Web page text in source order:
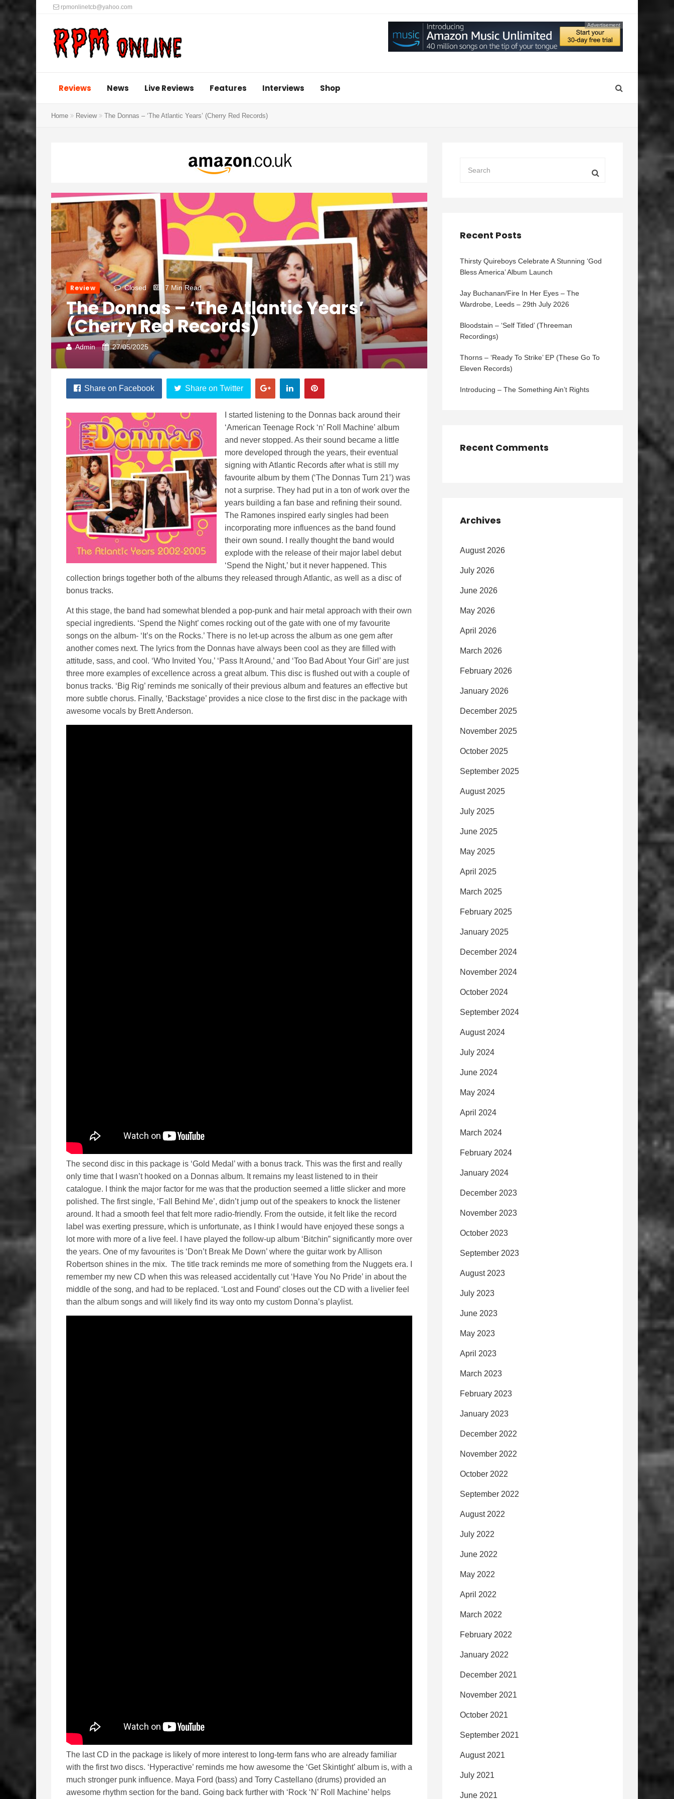
rpmonlinetcb@yahoo.com
Advertisement
Reviews News Live Reviews Features Interviews Shop
Home Review The Donnas – ‘The Atlantic Years’ (Cherry Red Records)
Review Closed 7 Min Read
The Donnas – ‘The Atlantic Years’
(Cherry Red Records)
Admin 27/05/2025
Share on Facebook Share on Twitter
I started listening to the Donnas back around their
‘American Teenage Rock ‘n’ Roll Machine’ album
and never stopped. As their sound became a little
more developed through the years, their eventual
signing with Atlantic Records after what is still my
favourite album by them (‘The Donnas Turn 21’) was
not a surprise. They had put in a ton of work over the
years building a fan base and refining their sound.
The Ramones inspired early singles had been
incorporating more influences as the band found
their own sound. I really thought the band would
explode with the release of their major label debut
‘Spend the Night,’ but it never happened. This
collection brings together both of the albums they released through Atlantic, as well as a disc of
bonus tracks.
At this stage, the band had somewhat blended a pop-punk and hair metal approach with their own
special ingredients. ‘Spend the Night’ comes rocking out of the gate with one of my favourite
songs on the album- ‘It’s on the Rocks.’ There is no let-up across the album as one gem after
another comes next. The lyrics from the Donnas have always been cool as they are filled with
attitude, sass, and cool. ‘Who Invited You,’ ‘Pass It Around,’ and ‘Too Bad About Your Girl’ are just
three more examples of excellence across a great album. This disc is flushed out with a couple of
bonus tracks. ‘Big Rig’ reminds me sonically of their previous album and features an effective but
more subtle chorus. Finally, ‘Backstage’ provides a nice close to the first disc in the package with
awesome vocals by Brett Anderson.
The second disc in this package is ‘Gold Medal’ with a bonus track. This was the first and really
only time that I wasn’t hooked on a Donnas album. It remains my least listened to in their
catalogue. I think the major factor for me was that the production seemed a little slicker and more
polished. The first single, ‘Fall Behind Me’, didn’t jump out of the speakers to knock the listener
around. It had a smooth feel that felt more radio-friendly. From the outside, it felt like the record
label was exerting pressure, which is unfortunate, as I think I would have enjoyed these songs a
lot more with more of a live feel. I have played the follow-up album ‘Bitchin” significantly more over
the years. One of my favourites is ‘Don’t Break Me Down’ where the guitar work by Allison
Robertson shines in the mix. The title track reminds me more of something from the Nuggets era. I
remember my new CD when this was released accidentally cut ‘Have You No Pride’ in about the
middle of the song, and had to be replaced. ‘Lost and Found’ closes out the CD with a livelier feel
than the album songs and will likely find its way onto my custom Donna’s playlist.
The last CD in the package is likely of more interest to long-term fans who are already familiar
with the first two discs. ‘Hyperactive’ reminds me how awesome the ‘Get Skintight’ album is, with a
much stronger punk influence. Maya Ford (bass) and Torry Castellano (drums) provided an
awesome rhythm section for the band. Going back further with ‘Rock ‘N’ Roll Machine’ helps
Recent Posts
Thirsty Quireboys Celebrate A Stunning ‘God
Bless America’ Album Launch
Jay Buchanan/Fire In Her Eyes – The
Wardrobe, Leeds – 29th July 2026
Bloodstain – ‘Self Titled’ (Threeman
Recordings)
Thorns – ‘Ready To Strike’ EP (These Go To
Eleven Records)
Introducing – The Something Ain’t Rights
Recent Comments
Archives
August 2026
July 2026
June 2026
May 2026
April 2026
March 2026
February 2026
January 2026
December 2025
November 2025
October 2025
September 2025
August 2025
July 2025
June 2025
May 2025
April 2025
March 2025
February 2025
January 2025
December 2024
November 2024
October 2024
September 2024
August 2024
July 2024
June 2024
May 2024
April 2024
March 2024
February 2024
January 2024
December 2023
November 2023
October 2023
September 2023
August 2023
July 2023
June 2023
May 2023
April 2023
March 2023
February 2023
January 2023
December 2022
November 2022
October 2022
September 2022
August 2022
July 2022
June 2022
May 2022
April 2022
March 2022
February 2022
January 2022
December 2021
November 2021
October 2021
September 2021
August 2021
July 2021
June 2021